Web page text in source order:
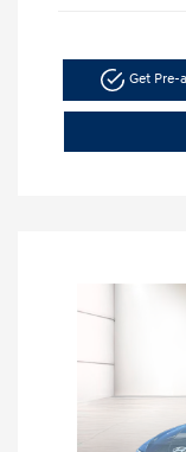
Get Pre-